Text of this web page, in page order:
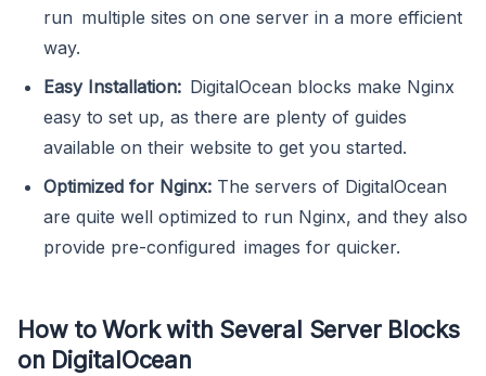
run multiple sites on one server in a more efficient
way.
Easy Installation: DigitalOcean blocks make Nginx
easy to set up, as there are plenty of guides
available on their website to get you started.
Optimized for Nginx: The servers of DigitalOcean
are quite well optimized to run Nginx, and they also
provide pre-configured images for quicker.
How to Work with Several Server Blocks
on DigitalOcean